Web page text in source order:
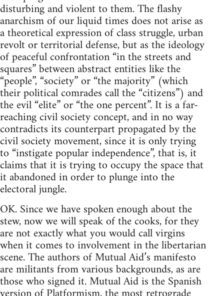
disturbing and violent to them. The flashy
anarchism of our liquid times does not arise as
a theoretical expression of class struggle, urban
revolt or territorial defense, but as the ideology
of peaceful confrontation “in the streets and
squares” between abstract entities like the
“people”, “society” or “the majority” (which
their political comrades call the “citizens”) and
the evil “elite” or “the one percent”. It is a far-
reaching civil society concept, and in no way
contradicts its counterpart propagated by the
civil society movement, since it is only trying
to “instigate popular independence”, that is, it
claims that it is trying to occupy the space that
it abandoned in order to plunge into the
electoral jungle.
OK. Since we have spoken enough about the
stew, now we will speak of the cooks, for they
are not exactly what you would call virgins
when it comes to involvement in the libertarian
scene. The authors of Mutual Aid’s manifesto
are militants from various backgrounds, as are
those who signed it. Mutual Aid is the Spanish